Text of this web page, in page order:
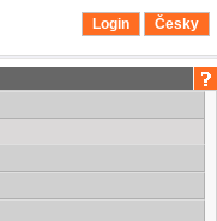
Login Česky